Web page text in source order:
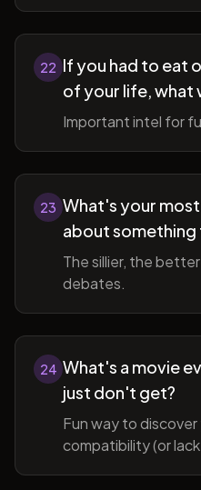
22 If you had to eat
of your life, what
Important intel for
23 What's your
about something
The sillier, the
debates.
24 What's a movie
just don't get?
Fun way to
compatibility (or